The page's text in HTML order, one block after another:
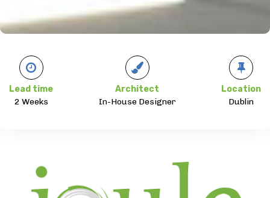
Lead time
2 Weeks
Architect
In-House Designer
Location
Dublin